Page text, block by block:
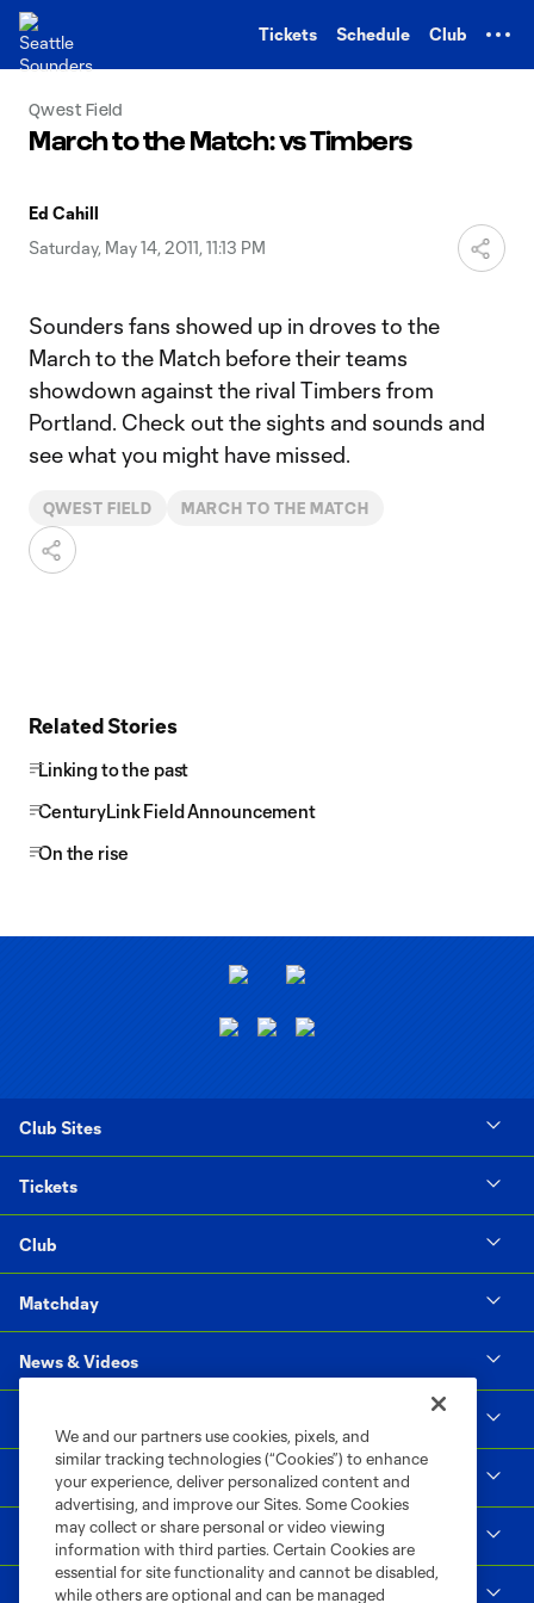
Tickets Schedule Club
Qwest Field
March to the Match: vs Timbers
Ed Cahill
Saturday, May 14, 2011, 11:13 PM
Sounders fans showed up in droves to the
March to the Match before their teams
showdown against the rival Timbers from
Portland. Check out the sights and sounds and
see what you might have missed.
QWEST FIELD MARCH TO THE MATCH
Related Stories
Linking to the past
CenturyLink Field Announcement
On the rise
Club Sites
Tickets
Club
Matchday
News & Videos
Supporters & Alliance
Shop
We and our partners use cookies, pixels, and
similar tracking technologies (“Cookies”) to enhance
your experience, deliver personalized content and
advertising, and improve our Sites. Some Cookies
may collect or share personal or video viewing
information with third parties. Certain Cookies are
essential for site functionality and cannot be disabled,
while others are optional and can be managed